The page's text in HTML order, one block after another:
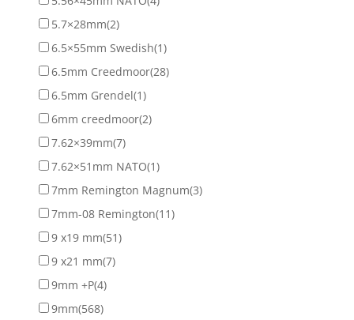
5.7×28mm(2)
6.5×55mm Swedish(1)
6.5mm Creedmoor(28)
6.5mm Grendel(1)
6mm creedmoor(2)
7.62×39mm(7)
7.62×51mm NATO(1)
7mm Remington Magnum(3)
7mm-08 Remington(11)
9 x19 mm(51)
9 x21 mm(7)
9mm +P(4)
9mm(568)